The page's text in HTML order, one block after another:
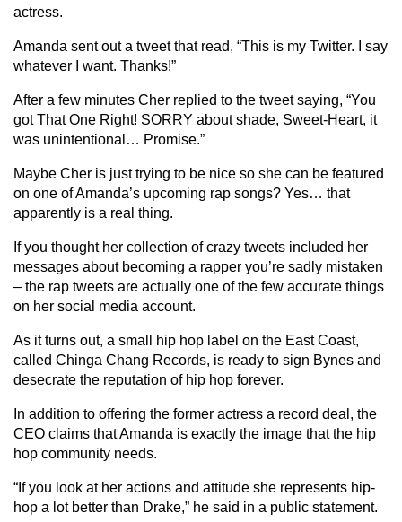
actress.
Amanda sent out a tweet that read, “This is my Twitter. I say
whatever I want. Thanks!”
After a few minutes Cher replied to the tweet saying, “You
got That One Right! SORRY about shade, Sweet-Heart, it
was unintentional… Promise.”
Maybe Cher is just trying to be nice so she can be featured
on one of Amanda’s upcoming rap songs? Yes… that
apparently is a real thing.
If you thought her collection of crazy tweets included her
messages about becoming a rapper you’re sadly mistaken
– the rap tweets are actually one of the few accurate things
on her social media account.
As it turns out, a small hip hop label on the East Coast,
called Chinga Chang Records, is ready to sign Bynes and
desecrate the reputation of hip hop forever.
In addition to offering the former actress a record deal, the
CEO claims that Amanda is exactly the image that the hip
hop community needs.
“If you look at her actions and attitude she represents hip-
hop a lot better than Drake,” he said in a public statement.